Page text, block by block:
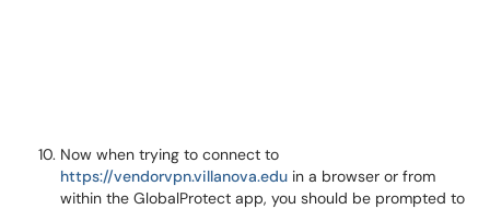
Now when trying to connect to
https://vendorvpn.villanova.edu in a browser or from
within the GlobalProtect app, you should be prompted to